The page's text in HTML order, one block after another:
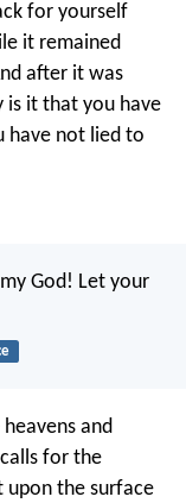
for yourself
it remained
after it was
is it that you have
have not lied to
God! Let your
and
for the
upon the surface